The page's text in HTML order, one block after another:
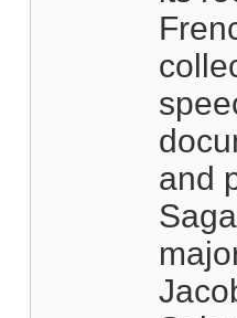
and